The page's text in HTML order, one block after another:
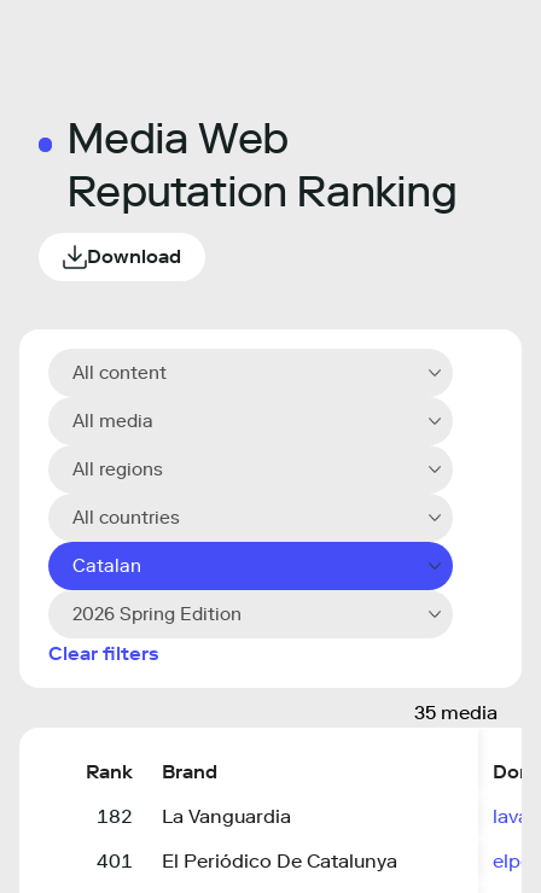
Media Web
Reputation Ranking
Download
All content
All media
All regions
All countries
Catalan
2026 Spring Edition
Clear filters
35 media
Rank Brand
182
La Vanguardia
401
El Periódico De Catalunya